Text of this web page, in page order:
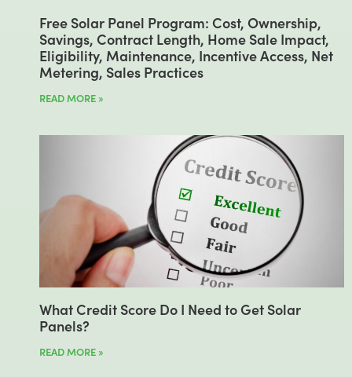
Free Solar Panel Program: Cost, Ownership,
Savings, Contract Length, Home Sale Impact,
Eligibility, Maintenance, Incentive Access, Net
Metering, Sales Practices
READ MORE »
What Credit Score Do I Need to Get Solar
Panels?
READ MORE »